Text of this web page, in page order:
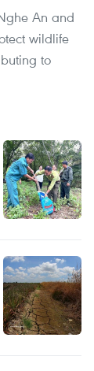
An and
wildlife
to